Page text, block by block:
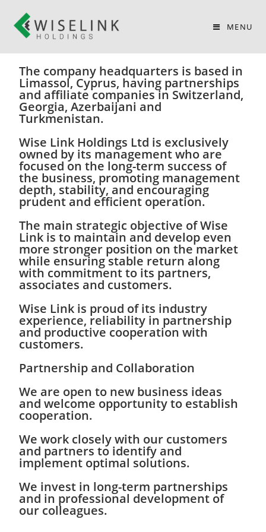
MENU
WISE LINK HOLDINGS
Wise Link Holdings Limited has been
The company headquarters is based in
Limassol, Cyprus, having partnerships
and affiliate companies in Switzerland,
Georgia, Azerbaijani and
Turkmenistan.
Wise Link Holdings Ltd is exclusively
owned by its management who are
focused on the long-term success of
the business, promoting management
depth, stability, and encouraging
prudent and efficient operation.
The main strategic objective of Wise
Link is to maintain and develop even
more stronger position on the market
while ensuring stable return along
with commitment to its partners,
associates and customers.
Wise Link is proud of its industry
experience, reliability in partnership
and productive cooperation with
customers.
Partnership and Collaboration
We are open to new business ideas
and welcome opportunity to establish
cooperation.
We work closely with our customers
and partners to identify and
implement optimal solutions.
We invest in long-term partnerships
and in professional development of
our colleagues.